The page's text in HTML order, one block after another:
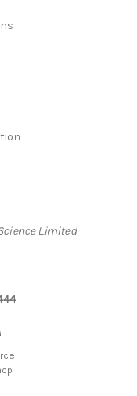
Limited